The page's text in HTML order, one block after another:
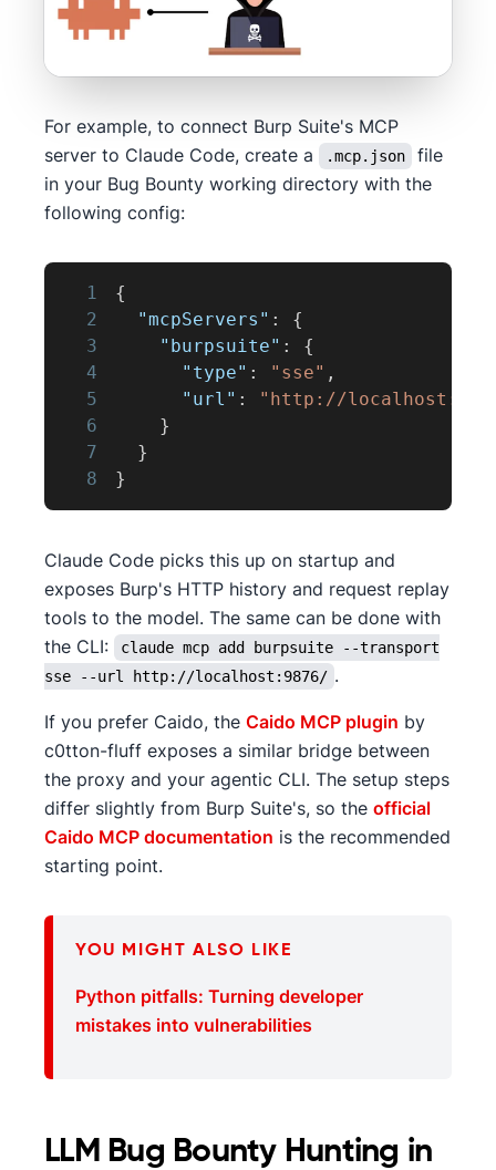
For example, to connect Burp Suite's MCP
server to Claude Code, create a
.mcp.json
file
in your Bug Bounty working directory with the
following config:
1
{
2
"mcpServers" :
{
3
"burpsuite" :
{
4
"type" : "sse" ,
5
"url" :
"http://
6
}
7
}
8
}
Claude Code picks this up on startup and
exposes Burp's HTTP history and request replay
tools to the model. The same can be done with
the CLI:
claude mcp add burpsuite --transport
sse --url http://localhost:9876/ .
If you prefer Caido, the Caido MCP plugin by
c0tton-fluff exposes a similar bridge between
the proxy and your agentic CLI. The setup steps
differ slightly from Burp Suite's, so the official
Caido MCP documentation is the recommended
starting point.
YOU MIGHT ALSO LIKE
Python pitfalls: Turning developer
mistakes into vulnerabilities
LLM Bug Bounty Hunting in